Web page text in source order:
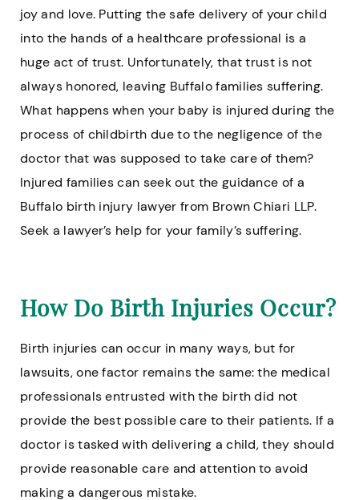
joy and love. Putting the safe delivery of your child
into the hands of a healthcare professional is a
huge act of trust. Unfortunately, that trust is not
always honored, leaving Buffalo families suffering.
What happens when your baby is injured during the
process of childbirth due to the negligence of the
doctor that was supposed to take care of them?
Injured families can seek out the guidance of a
Buffalo birth injury lawyer from Brown Chiari LLP.
Seek a lawyer’s help for your family’s suffering.
How Do Birth Injuries Occur?
Birth injuries can occur in many ways, but for
lawsuits, one factor remains the same: the medical
professionals entrusted with the birth did not
provide the best possible care to their patients. If a
doctor is tasked with delivering a child, they should
provide reasonable care and attention to avoid
making a dangerous mistake.